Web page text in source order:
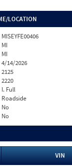
LOCATION
MISEYFE00406
MI
MI
4/14/2026
2125
2220
I. Full
Roadside
No
No
VIN